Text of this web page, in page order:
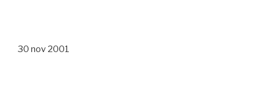
30 nov 2001